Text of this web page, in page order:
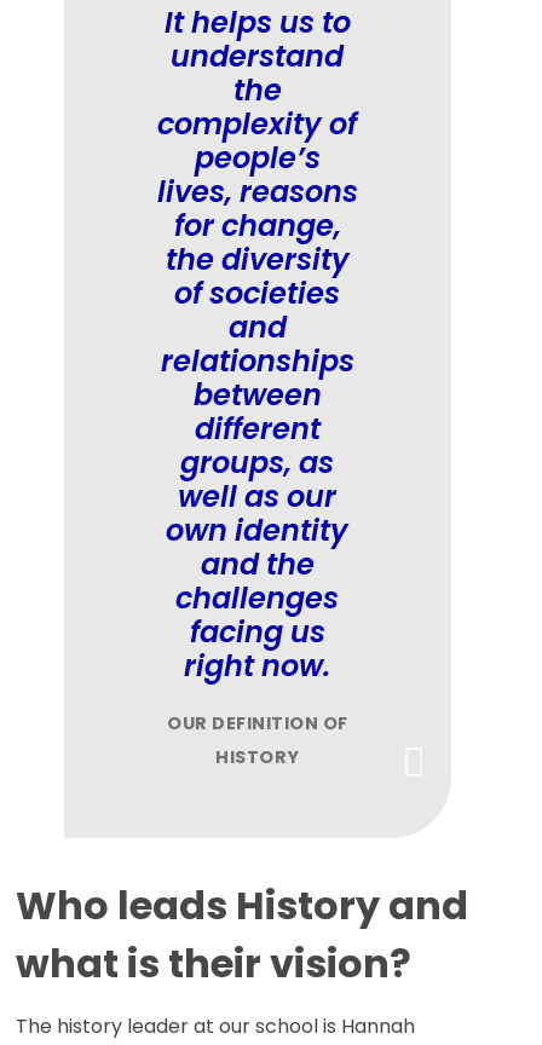
It helps us to
understand
the
complexity of
people’s
lives, reasons
for change,
the diversity
of societies
and
relationships
between
different
groups, as
well as our
own identity
and the
challenges
facing us
right now.
OUR DEFINITION OF
HISTORY
Who leads History and
what is their vision?
The history leader at our school is Hannah